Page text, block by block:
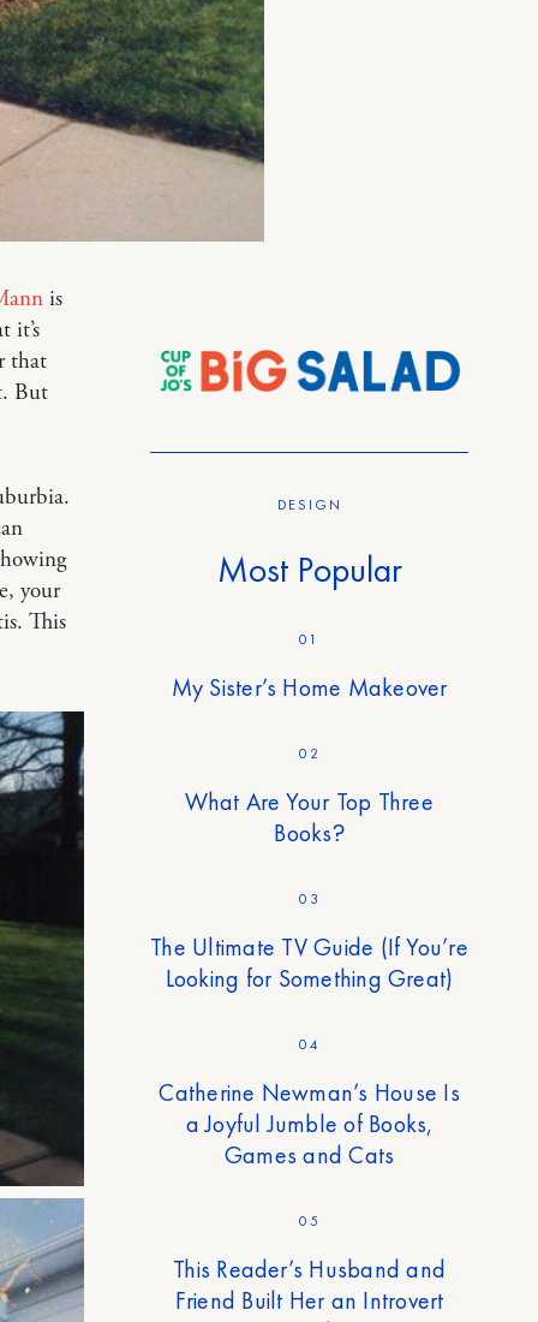
is
it’s
that
But
your
This
DESIGN
Most Popular
01
My Sister’s Home Makeover
02
What Are Your Top Three
Books?
03
The Ultimate TV Guide (If You’re
Looking for Something Great)
04
Catherine Newman’s House Is
a Joyful Jumble of Books,
Games and Cats
05
This Reader’s Husband and
Friend Built Her an Introvert